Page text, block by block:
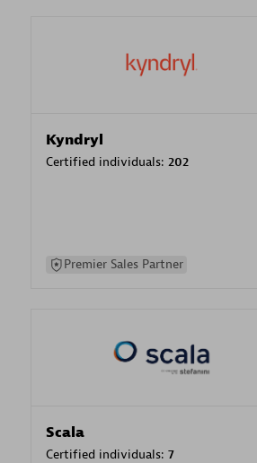
Kyndryl
Certified individuals: 202
Premier Sales Partner
Scala
Certified individuals: 7